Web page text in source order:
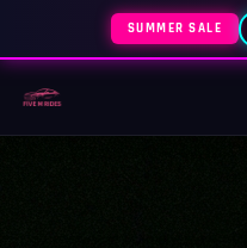
SUMMER SALE